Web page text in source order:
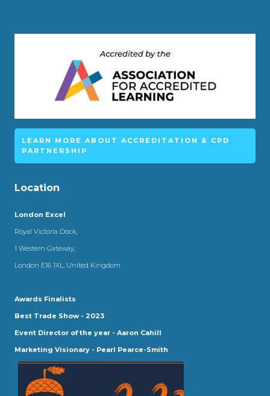
LEARN MORE ABOUT ACCREDITATION & CPD
PARTNERSHIP
Location
London Excel
Royal Victoria Dock,
1 Western Gateway,
London E16 1XL, United Kingdom
Awards Finalists
Best Trade Show - 2023
Event Director of the year - Aaron Cahill
Marketing Visionary - Pearl Pearce-Smith